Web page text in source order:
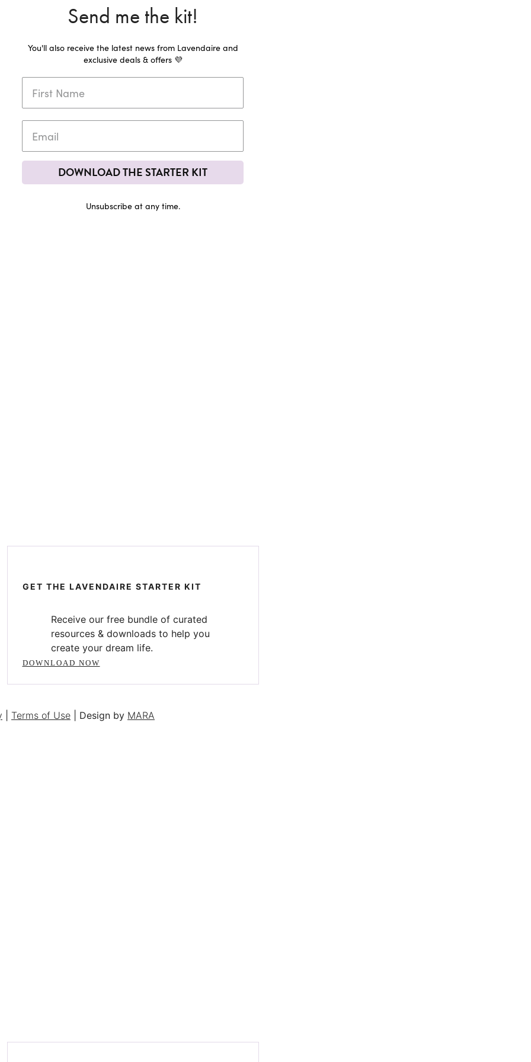
Send me the kit!
You'll also receive the latest news from Lavendaire and
exclusive deals & offers 💜
DOWNLOAD THE STARTER KIT
Unsubscribe at any time.
GET THE LAVENDAIRE STARTER KIT
Receive our free bundle of curated
resources & downloads to help you
create your dream life.
DOWNLOAD NOW
Terms of Use | Design by MARA